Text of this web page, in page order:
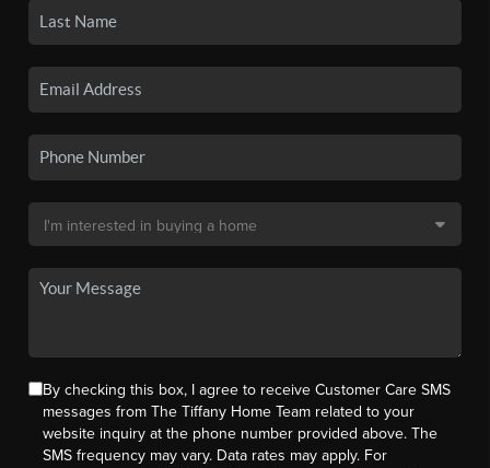
By checking this box, I agree to receive Customer Care SMS
messages from The Tiffany Home Team related to your
website inquiry at the phone number provided above. The
SMS frequency may vary. Data rates may apply. For